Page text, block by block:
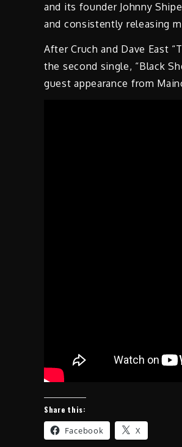
and its founder Johnny
and consistently releasing
After Cruch and Dave East
the second single, “Black
guest appearance from
Share this:
Facebook X